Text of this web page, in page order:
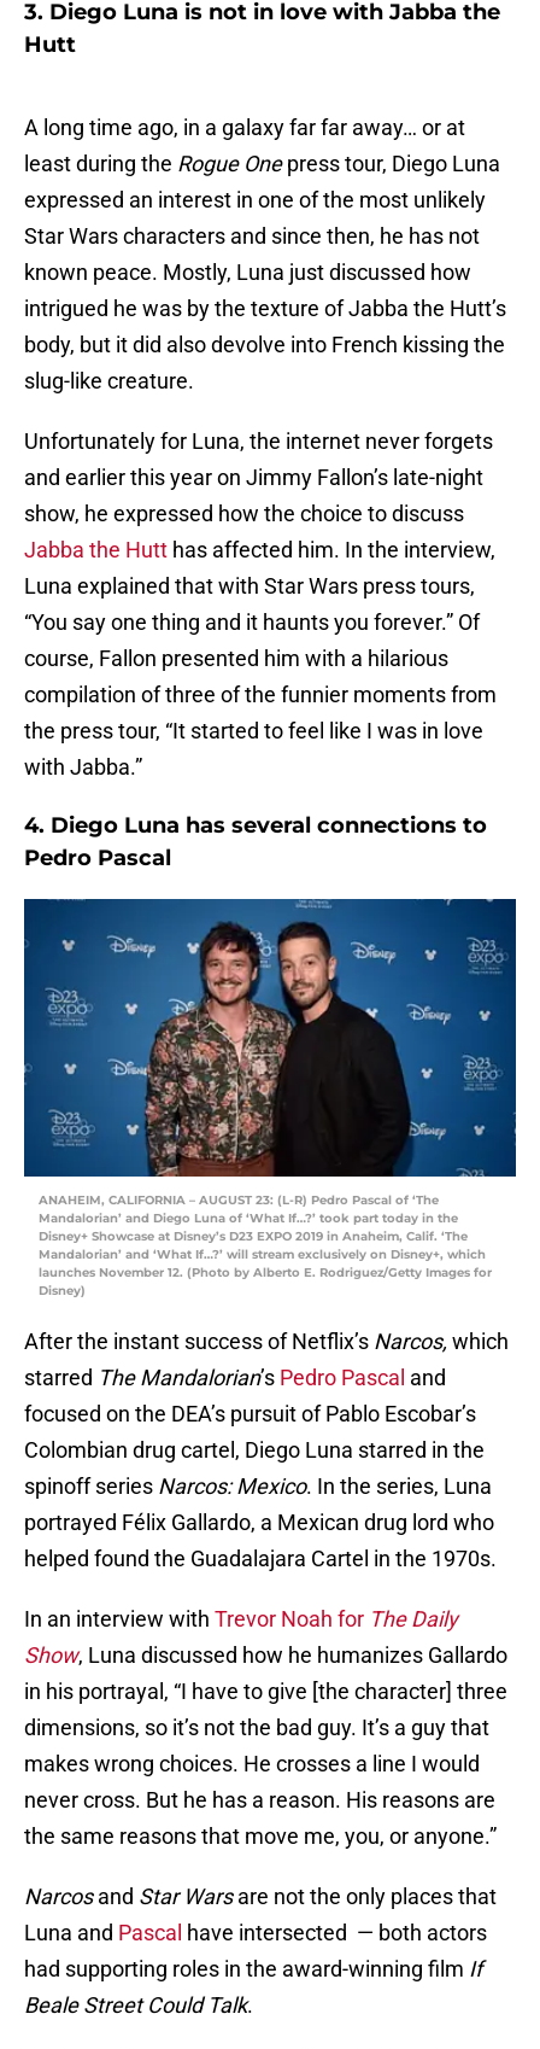
3. Diego Luna is not in love with Jabba the
Hutt
A long time ago, in a galaxy far far away… or at
least during the Rogue Onepress tour, Diego Luna
expressed an interest in one of the most unlikely
Star Wars characters and since then, he has not
known peace. Mostly, Luna just discussed how
intrigued he was by the texture of Jabba the Hutt’s
body, but it did also devolve into French kissing the
slug-like creature.
Unfortunately for Luna, the internet never forgets
and earlier this year on Jimmy Fallon’s late-night
show, he expressed how the choice to discuss
Jabba the Hutt has affected him. In the interview,
Luna explained that with Star Wars press tours,
“You say one thing and it haunts you forever.” Of
course, Fallon presented him with a hilarious
compilation of three of the funnier moments from
the press tour, “It started to feel like I was in love
with Jabba.”
4. Diego Luna has several connections to
Pedro Pascal
ANAHEIM, CALIFORNIA – AUGUST 23: (L-R) Pedro Pascal of ‘The
Mandalorian’ and Diego Luna of ‘What If…?’ took part today in the
Disney+ Showcase at Disney’s D23 EXPO 2019 in Anaheim, Calif. ‘The
Mandalorian’ and ‘What If…?’ will stream exclusively on Disney+, which
launches November 12. (Photo by Alberto E. Rodriguez/Getty Images for
Disney)
After the instant success of Netflix’s Narcos, which
starred The Mandalorian’s Pedro Pascal and
focused on the DEA’s pursuit of Pablo Escobar’s
Colombian drug cartel, Diego Luna starred in the
spinoff series Narcos: Mexico. In the series, Luna
portrayed Félix Gallardo, a Mexican drug lord who
helped found the Guadalajara Cartel in the 1970s.
In an interview with Trevor Noah for The Daily
Show, Luna discussed how he humanizes Gallardo
in his portrayal, “I have to give [the character] three
dimensions, so it’s not the bad guy. It’s a guy that
makes wrong choices. He crosses a line I would
never cross. But he has a reason. His reasons are
the same reasons that move me, you, or anyone.”
Narcosand Star Warsare not the only places that
Luna and Pascal have intersected — both actors
had supporting roles in the award-winning film If
Beale Street Could Talk.